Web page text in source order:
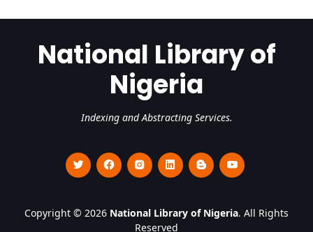
National Library of
Nigeria
Indexing and Abstracting Services.
Copyright © 2026 National Library of Nigeria. All Rights
Reserved